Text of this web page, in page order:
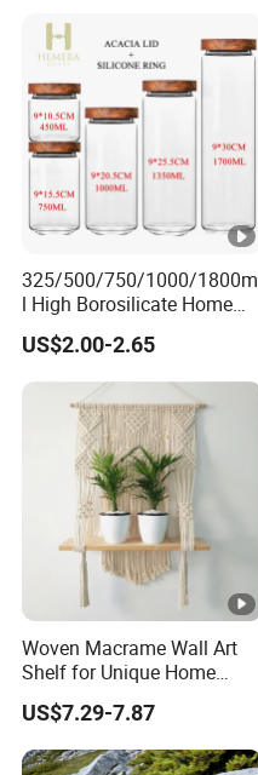
325/500/750/1000/1800m
l High Borosilicate Home
Kitchen Food Spice Glass
Storage Container Canister
Jar with Quality Sealed
Silicone Ring Wood Acacia
Lid Cover
US$2.00-2.65
Woven Macrame Wall Art
Shelf for Unique Home
Accents
US$7.29-7.87